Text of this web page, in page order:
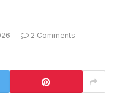
2 Comments